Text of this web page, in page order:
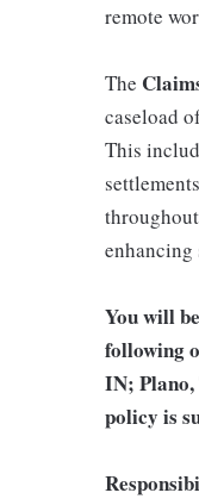
remote
The
caseload
This
You will
following
IN; Plano,
policy is